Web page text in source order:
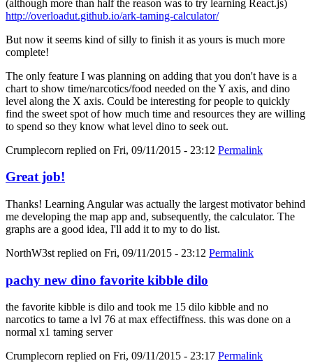
(although more than half the reason was to try learning React.js)
http://overloadut.github.io/ark-taming-calculator/
But now it seems kind of silly to finish it as yours is much more
complete!
The only feature I was planning on adding that you don't have is a
chart to show time/narcotics/food needed on the Y axis, and dino
level along the X axis. Could be interesting for people to quickly
find the sweet spot of how much time and resources they are willing
to spend so they know what level dino to seek out.
Crumplecorn replied on Fri, 09/11/2015 - 23:12 Permalink
Great job!
Thanks! Learning Angular was actually the largest motivator behind
me developing the map app and, subsequently, the calculator. The
graphs are a good idea, I'll add it to my to do list.
NorthW3st replied on Fri, 09/11/2015 - 23:12 Permalink
pachy new dino favorite kibble dilo
the favorite kibble is dilo and took me 15 dilo kibble and no
narcotics to tame a lvl 76 at max effectiffness. this was done on a
normal x1 taming server
Crumplecorn replied on Fri, 09/11/2015 - 23:17 Permalink